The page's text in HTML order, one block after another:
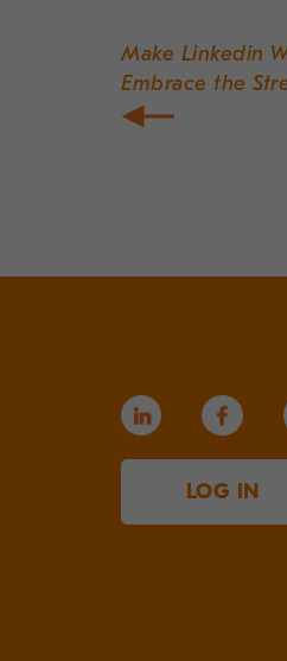
Make Linkedin
Embrace the
LOG IN